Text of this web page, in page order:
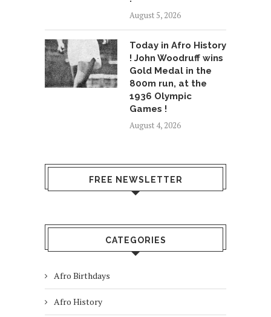
August 5, 2026
Today in Afro History
! John Woodruff wins
Gold Medal in the
800m run, at the
1936 Olympic
Games !
August 4, 2026
FREE NEWSLETTER
CATEGORIES
Afro Birthdays
Afro History